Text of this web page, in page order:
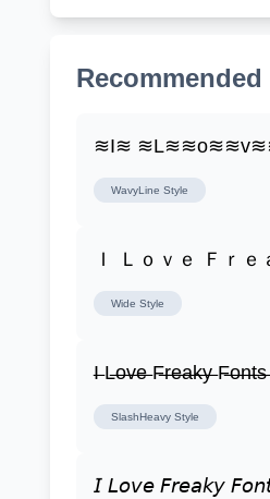
≋I≋
WavyLine Style
Ｉ Ｌｏｖｅ Ｆｒｅ
Wide Style
I̶ L̶o̶v̶e̶ F̶r̶e̶a̶k̶y̶ F̶o̶n̶t̶s̶
SlashHeavy Style
𝘐 𝘓𝘰𝘷𝘦 𝘍𝘳𝘦𝘢𝘬𝘺